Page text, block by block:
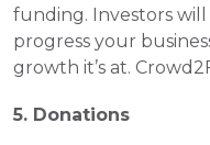
funding. Investors
progress your
growth it’s at.
5. Donations